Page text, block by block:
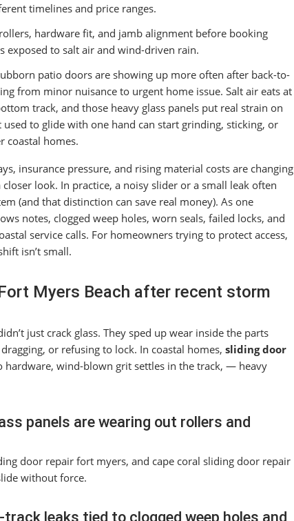
timelines and price ranges.
hardware fit, and jamb alignment before booking
exposed to salt air and wind-driven rain.
patio doors are showing up more often after back-to-
from minor nuisance to urgent home issue. Salt air eats at
track, and those heavy glass panels put real strain on
to glide with one hand can start grinding, sticking, or
coastal homes.
insurance pressure, and rising material costs are changing
look. In practice, a noisy slider or a small leak often
(and that distinction can save real money). As one
notes, clogged weep holes, worn seals, failed locks, and
service calls. For homeowners trying to protect access,
isn’t small.
Myers Beach after recent storm
just crack glass. They sped up wear inside the parts
or refusing to lock. In coastal homes, sliding door
hardware, wind-blown grit settles in the track, — heavy
panels are wearing out rollers and
door repair fort myers, and cape coral sliding door repair
without force.
leaks tied to clogged weep holes and